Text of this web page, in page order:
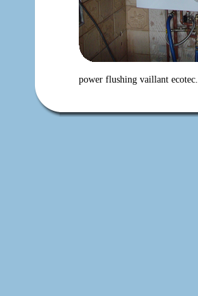
power flushing vaillant ecotec.